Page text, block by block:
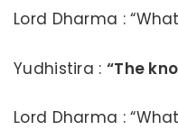
Lord Dharma :
Yudhistira : “The
Lord Dharma :